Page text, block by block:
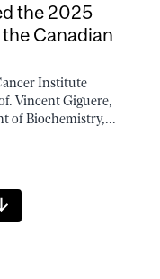
the 2025
Canadian
Institute
Vincent Giguere,
of Biochemistry,...